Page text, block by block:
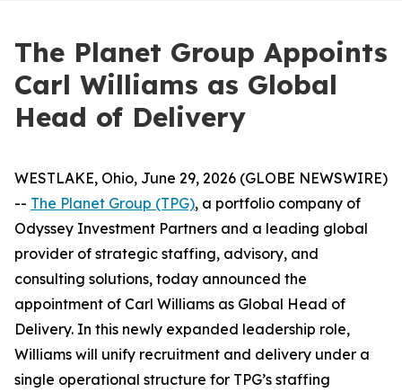
The Planet Group Appoints
Carl Williams as Global
Head of Delivery
WESTLAKE, Ohio, June 29, 2026 (GLOBE NEWSWIRE)
-- The Planet Group (TPG), a portfolio company of
Odyssey Investment Partners and a leading global
provider of strategic staffing, advisory, and
consulting solutions, today announced the
appointment of Carl Williams as Global Head of
Delivery. In this newly expanded leadership role,
Williams will unify recruitment and delivery under a
single operational structure for TPG’s staffing